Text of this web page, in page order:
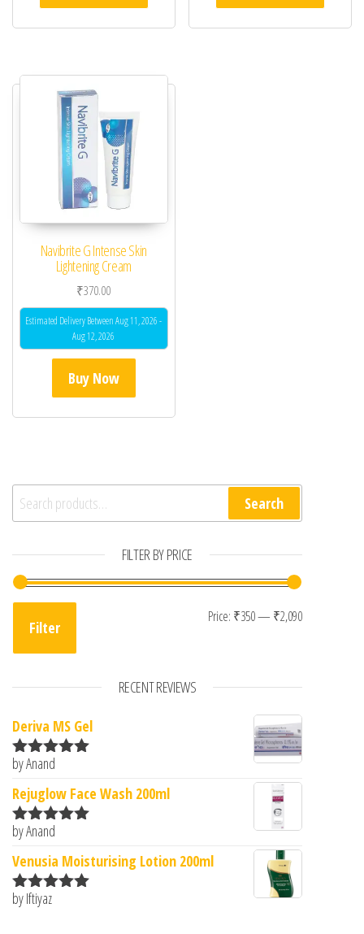
Navibrite G Intense Skin
Lightening Cream
₹370.00
Estimated Delivery Between Aug 11, 2026 -
Aug 12, 2026
Buy Now
Search for: Search
FILTER BY PRICE
Min price
Max price
Filter
Price: ₹350— ₹2,090
RECENT REVIEWS
Deriva MS Gel
Rated5
by Anand
Rejuglow Face Wash 200ml
Rated5
by Anand
Venusia Moisturising Lotion 200ml
Rated
by Iftiyaz